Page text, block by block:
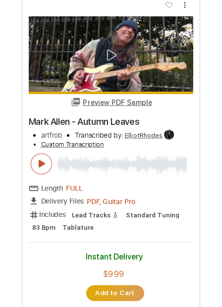
Preview PDF Sample
Mark Allen - The Thrill Is Gone -
instrumental cover
artfrob Transcribed by:meysanhasan
Custom Transcription
Length FULL
Delivery Files PDF, Midi, Guitar Pro
Includes
Audio-Synced
Lead Tracks 🎸
Standard Tuning
Tablature
$4.99
Add to Cart
Buy Now